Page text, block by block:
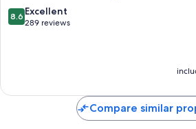
8.6
out
8.6 Excellent
289 reviews
Compare similar